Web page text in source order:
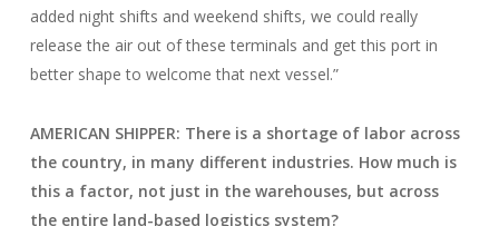
added night shifts and weekend shifts, we could really
release the air out of these terminals and get this port in
better shape to welcome that next vessel.”
AMERICAN SHIPPER: There is a shortage of labor across
the country, in many different industries. How much is
this a factor, not just in the warehouses, but across
the entire land-based logistics system?